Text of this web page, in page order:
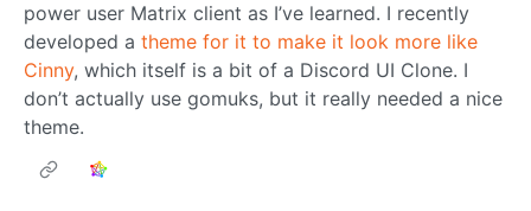
power user Matrix client as I’ve learned. I recently
developed a theme for it to make it look more like
Cinny, which itself is a bit of a Discord UI Clone. I
don’t actually use gomuks, but it really needed a nice
theme.